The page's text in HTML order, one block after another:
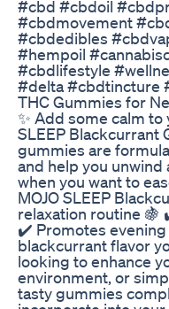
#cbd #cbdoil
#cbdmovement
#cbdedibles
#hempoil
#cbdlifestyle
#delta #cbdtincture
THC Gummies for
✨ Add some calm
SLEEP
gummies are
and help you
when you want to
MOJO SLEEP
relaxation routine 🍇
✔️ Promotes
blackcurrant flavor
looking to enhance
environment, or
tasty gummies